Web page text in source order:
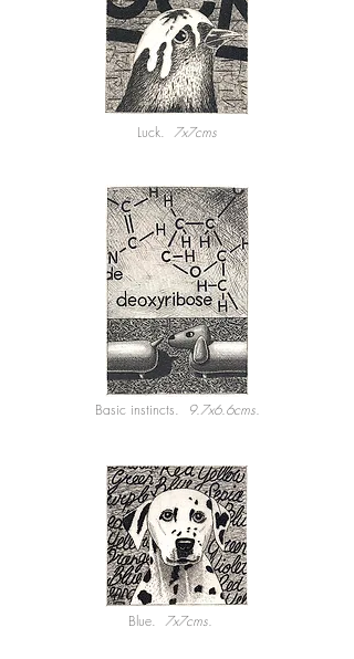
Luck. 7x7cms
Basic instincts. 9.7x6.6cms.
Blue. 7x7cms.